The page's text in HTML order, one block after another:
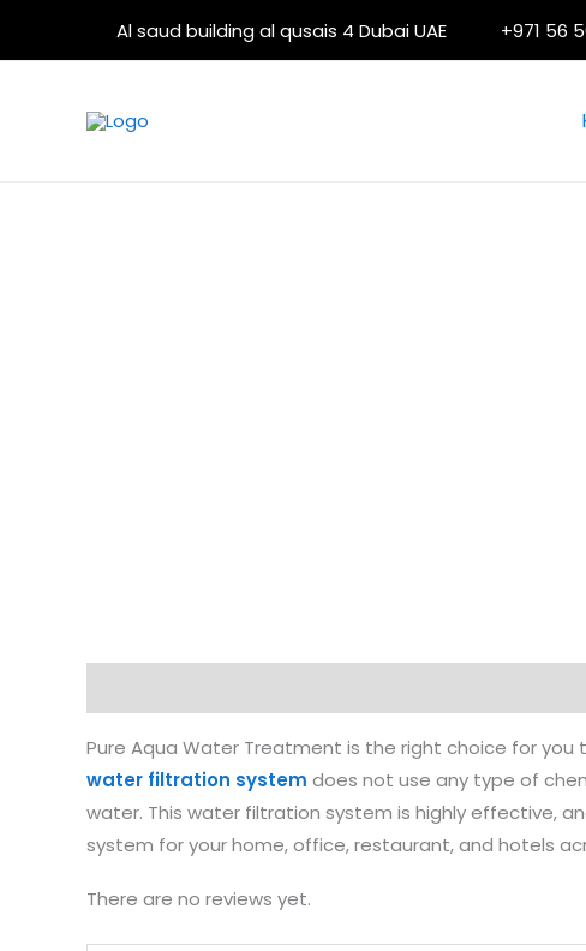
Al saud building al qusais 4 Dubai UAE +971 56
Pure Aqua Water Treatment is the right choice for
water filtration system does not use any type of
water. This water filtration system is highly effective,
system for your home, office, restaurant, and hotels
There are no reviews yet.